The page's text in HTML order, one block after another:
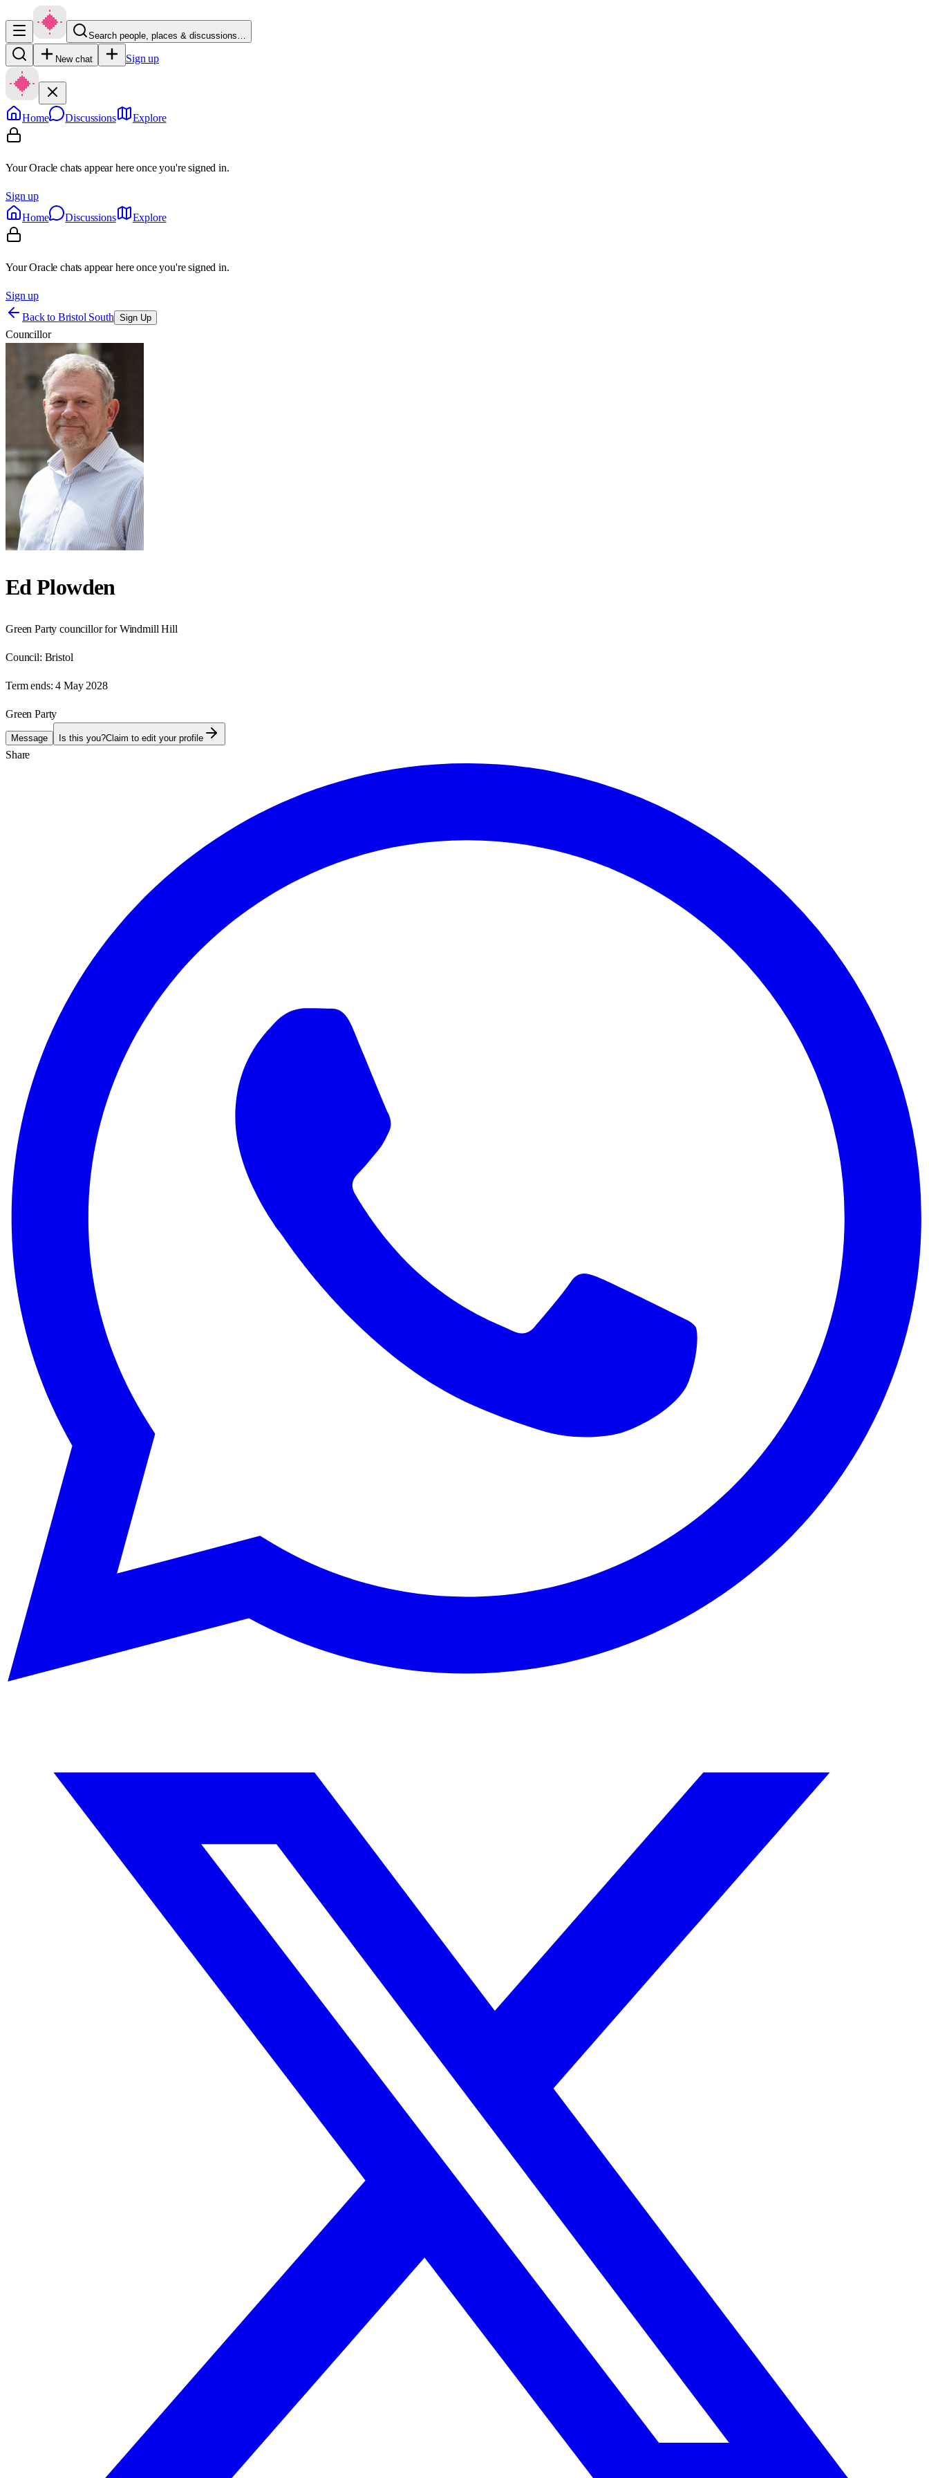
Search people, places & discussions…
New chat Sign up
Home Discussions Explore
Your Oracle chats appear here once you're signed in.
Sign up
Home
Discussions Explore
Your Oracle chats appear here once you're signed in.
Sign up
Back to Bristol South Sign Up
Councillor
Ed Plowden
Green Party councillor for Windmill Hill
Council: Bristol
Term ends: 4 May 2028
Green Party
Message Is this you?Claim to edit your profile
Share